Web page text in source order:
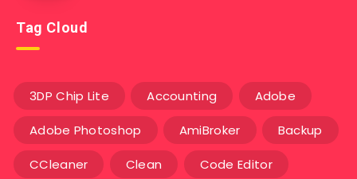
Tag Cloud
3DP Chip Lite Accounting Adobe
Adobe Photoshop AmiBroker Backup
CCleaner Clean Code Editor